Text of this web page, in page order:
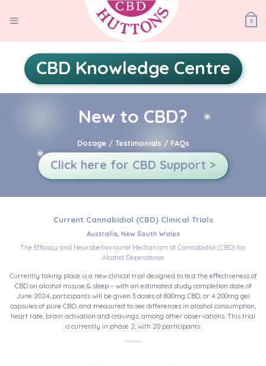
content
0
CBD Knowledge Centre
New to CBD?
Dosage / Testimonials / FAQs
Click here for CBD Support >
Current Cannabidiol (CBD) Clinical Trials
Australia, New South Wales
The Efficacy and Neurobehavioural Mechanism of Cannabidiol (CBD) for
Alcohol Dependence
Currently taking place is a new clinical trial designed to test the effectiveness of
CBD on alcohol misuse & sleep – with an estimated study completion date of
June 2024, participants will be given 3 doses of 800mg CBD, or 4 200mg gel
capsules of pure CBD, and measured to see differences in alcohol consumption,
heart rate, brain activation and cravings, among other observations. This trial
is currently in phase 2, with 20 participants.